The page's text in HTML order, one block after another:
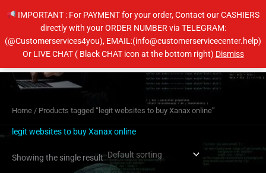
IMPORTANT : For PAYMENT for your order, Contact our CASHIERS
directly with your ORDER NUMBER via TELEGRAM:
(@Customerservices4you), EMAIL:(info@customerservicecenter.help)
Or LIVE CHAT ( Black CHAT icon at the bottom right) DismissMain
Home / Products tagged “legit websites to buy Xanax online”
legit websites to buy Xanax online
Showing the single result